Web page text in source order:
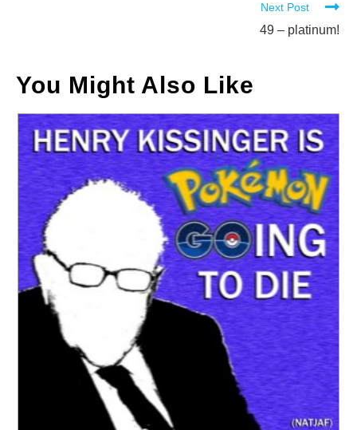
Next Post
49 – platinum!
You Might Also Like